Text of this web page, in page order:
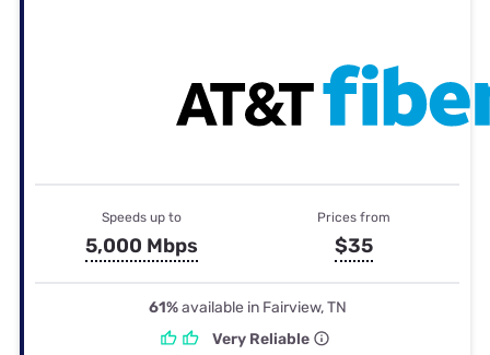
Speeds up to
5,000 Mbps
Prices from
$35
61%available in Fairview, TN
Very Reliable